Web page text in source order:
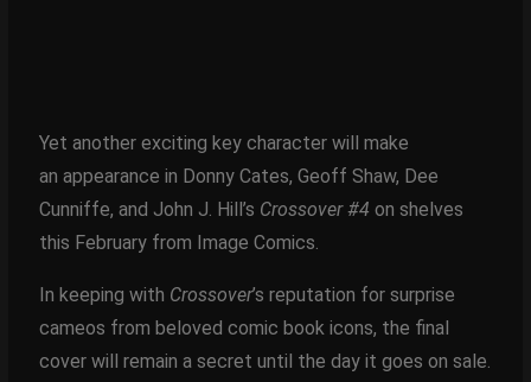
Yet another exciting key character will make
an appearance in Donny Cates, Geoff Shaw, Dee
Cunniffe, and John J. Hill’s Crossover #4 on shelves
this February from Image Comics.
In keeping with Crossover’s reputation for surprise
cameos from beloved comic book icons, the final
cover will remain a secret until the day it goes on sale.